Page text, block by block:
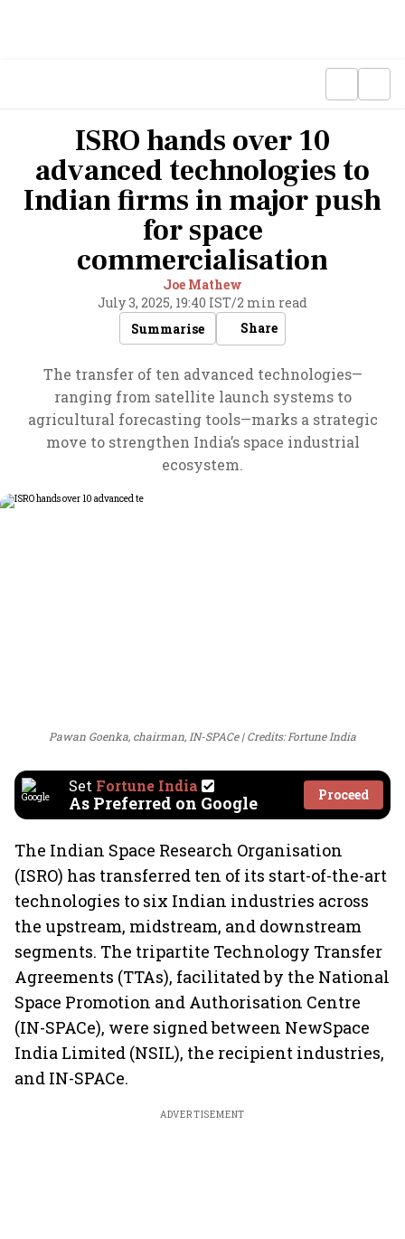
ISRO hands over 10
advanced technologies to
Indian firms in major push
for space
commercialisation
Joe Mathew
July 3, 2025, 19:40 IST/2 min read
Summarise
Share
The transfer of ten advanced technologies—
ranging from satellite launch systems to
agricultural forecasting tools—marks a strategic
move to strengthen India’s space industrial
ecosystem.
Pawan Goenka, chairman, IN-SPACe Credits: Fortune India
Set Fortune India
As Preferred on Google Proceed
The Indian Space Research Organisation
(ISRO) has transferred ten of its start-of-the-art
technologies to six Indian industries across
the upstream, midstream, and downstream
segments. The tripartite Technology Transfer
Agreements (TTAs), facilitated by the National
Space Promotion and Authorisation Centre
(IN-SPACe), were signed between NewSpace
India Limited (NSIL), the recipient industries,
and IN-SPACe.
ADVERTISEMENT